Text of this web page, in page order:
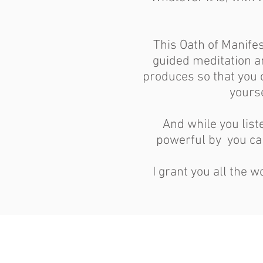
This Oath of
guided meditation
produces so that
And while you
powerful by you
I grant you all the